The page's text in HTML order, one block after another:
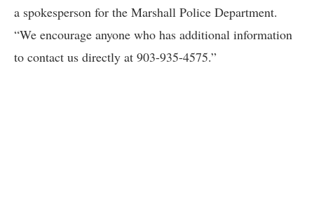
a spokesperson for the Marshall Police Department.
“We encourage anyone who has additional information
to contact us directly at 903-935-4575.”